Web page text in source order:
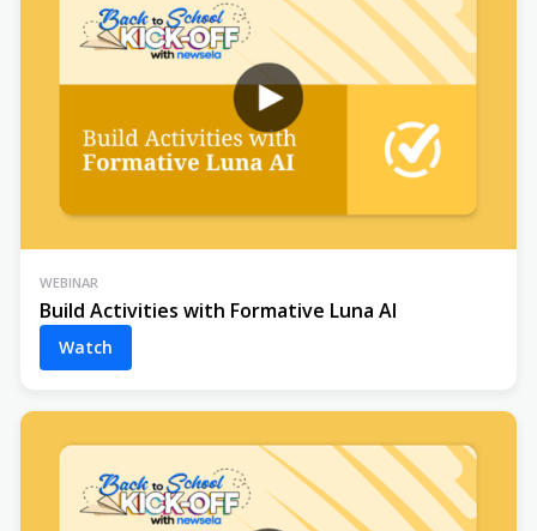
WEBINAR
Build Activities with Formative Luna AI
Watch